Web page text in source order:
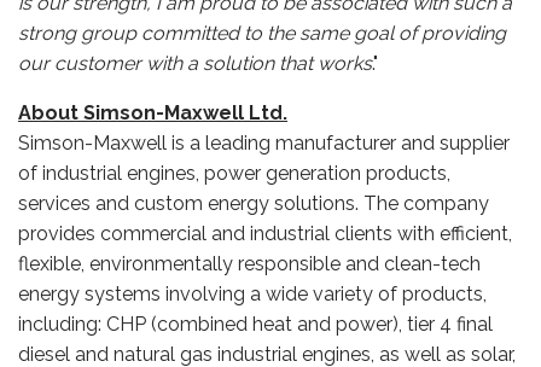
strong group committed to the same goal of providing
our customer with a solution that works."
About Simson-Maxwell Ltd.
Simson-Maxwell is a leading manufacturer and supplier
of industrial engines, power generation products,
services and custom energy solutions. The company
provides commercial and industrial clients with efficient,
flexible, environmentally responsible and clean-tech
energy systems involving a wide variety of products,
including: CHP (combined heat and power), tier 4 final
diesel and natural gas industrial engines, as well as solar,